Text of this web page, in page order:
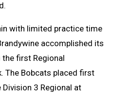
with limited practice time
accomplished its
first Regional
The Bobcats placed first
3 Regional at